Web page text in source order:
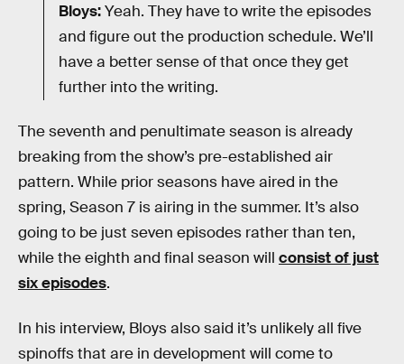
Bloys:Yeah. They have to write the episodes
and figure out the production schedule. We’ll
have a better sense of that once they get
further into the writing.
The seventh and penultimate season is already
breaking from the show’s pre-established air
pattern. While prior seasons have aired in the
spring, Season 7 is airing in the summer. It’s also
going to be just seven episodes rather than ten,
while the eighth and final season will consist of just
six episodes.
In his interview, Bloys also said it’s unlikely all five
spinoffs that are in development will come to